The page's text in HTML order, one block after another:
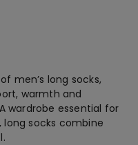
men’s long socks,
warmth and
wardrobe essential for
socks combine